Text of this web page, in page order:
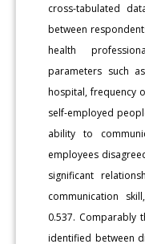
cross-tabulated
between
health
parameters such
hospital, frequency
self-employed
ability to
employees
significant
communication
0.537. Comparably
identified between